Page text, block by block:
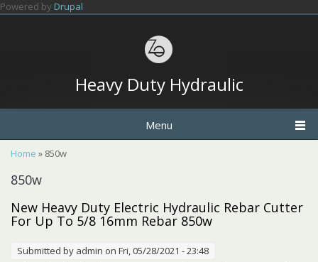
Skip to main content
Powered by Drupal
Heavy Duty Hydraulic
Menu
You are here
Home » 850w
850w
New Heavy Duty Electric Hydraulic Rebar Cutter
For Up To 5/8 16mm Rebar 850w
Submitted by admin on Fri, 05/28/2021 - 23:48